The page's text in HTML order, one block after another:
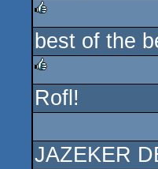
rulez
best of the
rulez
Rofl!
JAZEKER